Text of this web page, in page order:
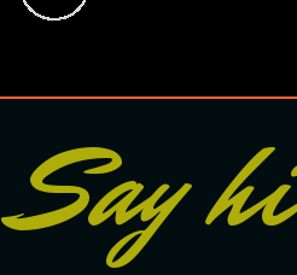
Say hi